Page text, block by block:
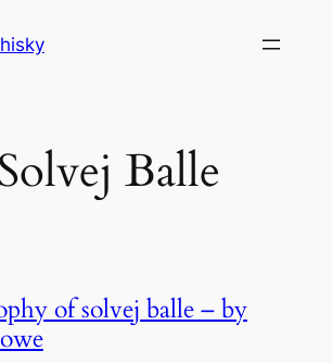
Balle
of solvej balle – by